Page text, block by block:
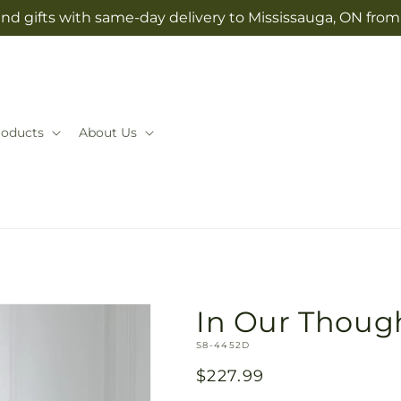
gifts with same-day delivery to Mississauga, ON
About Us
In Our
SKU:
S8-4452D
Regular
$227.99